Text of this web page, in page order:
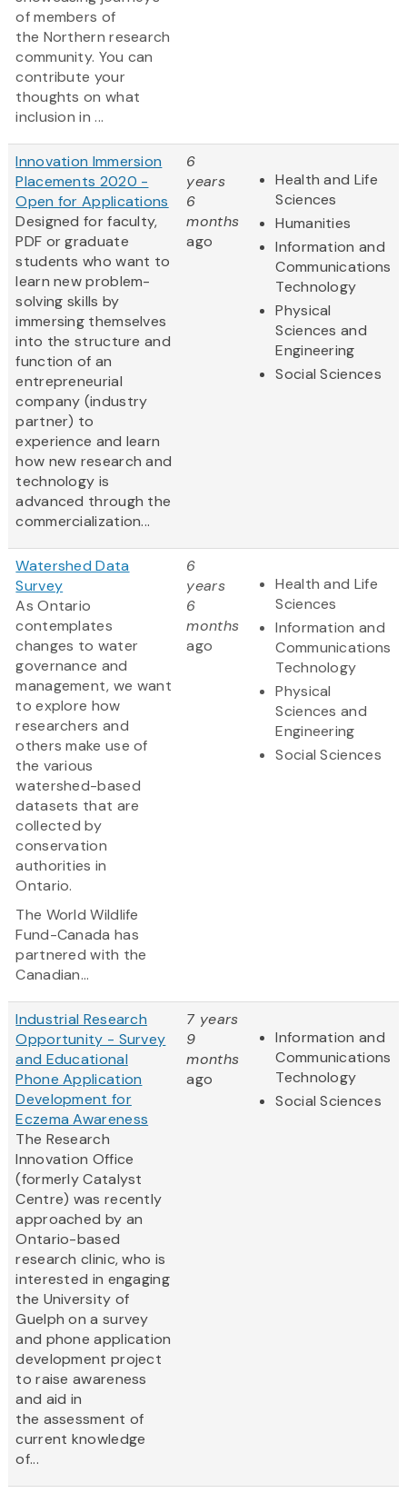
of members of
the Northern research
community. You can
contribute your
thoughts on what
inclusion in ...
Innovation Immersion
Placements 2020 -
Open for Applications
Designed for faculty,
PDF or graduate
students who want to
learn new problem-
solving skills by
immersing themselves
into the structure and
function of an
entrepreneurial
company (industry
partner) to
experience and learn
how new research and
technology is
advanced through the
commercialization...
6
years
6
months
ago
Health and Life
Sciences
Humanities
Information and
Communications
Technology
Physical
Sciences and
Engineering
Social Sciences
Watershed Data
Survey
As Ontario
contemplates
changes to water
governance and
management, we want
to explore how
researchers and
others make use of
the various
watershed-based
datasets that are
collected by
conservation
authorities in
Ontario.
The World Wildlife
Fund-Canada has
partnered with the
Canadian...
6
years
6
months
ago
Health and Life
Sciences
Information and
Communications
Technology
Physical
Sciences and
Engineering
Social Sciences
Industrial Research
Opportunity - Survey
and Educational
Phone Application
Development for
Eczema Awareness
The Research
Innovation Office
(formerly Catalyst
Centre) was recently
approached by an
Ontario-based
research clinic, who is
interested in engaging
the University of
Guelph on a survey
and phone application
development project
to raise awareness
and aid in
the assessment of
current knowledge
of...
7 years
9
months
ago
Information and
Communications
Technology
Social Sciences